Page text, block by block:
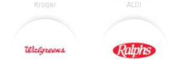
Kroger ALDI